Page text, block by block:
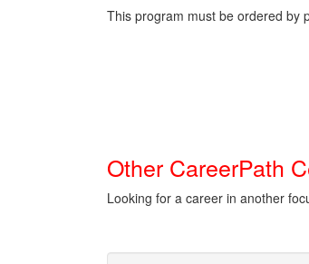
This program must be ordered by
Other CareerPath
Looking for a career in another